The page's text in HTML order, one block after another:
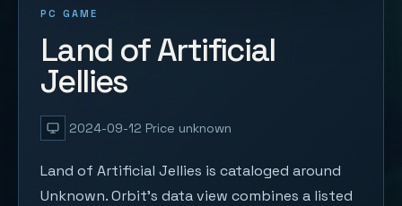
PC GAME
Land of Artificial
Jellies
2024-09-12 Price unknown
Land of Artificial Jellies is cataloged around
Unknown. Orbit's data view combines a listed